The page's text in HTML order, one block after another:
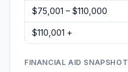
$75,001 – $110,000
$110,001 +
FINANCIAL AID SNAPSHOT